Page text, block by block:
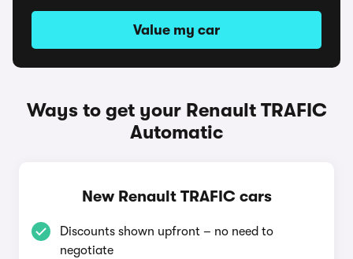
Value my car
Ways to get your Renault TRAFIC
Automatic
New Renault TRAFIC cars
Discounts shown upfront – no need to
negotiate